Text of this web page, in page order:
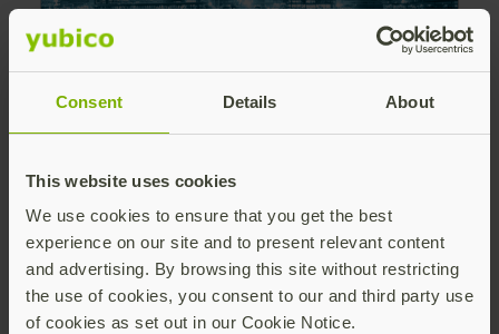
Consent Details About
This website uses cookies
We use cookies to ensure that you get the best
experience on our site and to present relevant content
and advertising. By browsing this site without restricting
the use of cookies, you consent to our and third party use
of cookies as set out in our Cookie Notice.
Download the
guide
First Name